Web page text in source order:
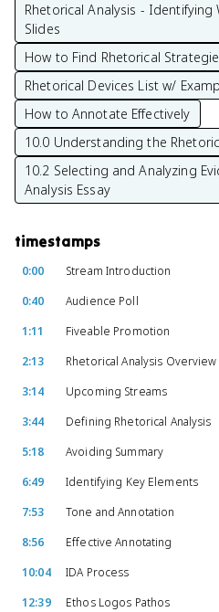
Rhetorical Analysis -
Slides
How to Find Rhetorical
Rhetorical Devices List w/
How to Annotate Effectively
10.0 Understanding the
10.2 Selecting and Analyzing
Analysis Essay
timestamps
0:00
Stream Introduction
0:40
Audience Poll
1:11
Fiveable Promotion
2:13
Rhetorical Analysis Overview
3:14
Upcoming Streams
3:44
Defining Rhetorical Analysis
5:18
Avoiding Summary
6:49
Identifying Key Elements
7:53
Tone and Annotation
8:56
Effective Annotating
10:04
IDA Process
12:39
Ethos Logos Pathos